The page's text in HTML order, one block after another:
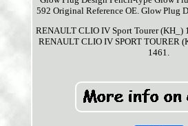
592 Original Reference OE. Glow Plug
RENAULT CLIO IV Sport Tourer (KH_)
RENAULT CLIO IV SPORT TOURER
1461.